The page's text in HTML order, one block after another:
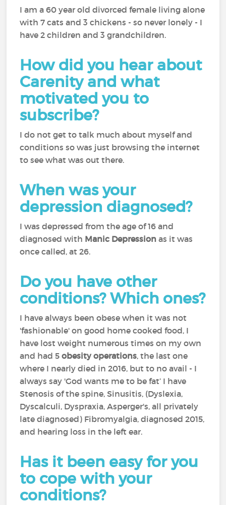
I am a 60 year old divorced female living alone
with 7 cats and 3 chickens - so never lonely - I
have 2 children and 3 grandchildren.
How did you hear about
Carenity and what
motivated you to
subscribe?
I do not get to talk much about myself and
conditions so was just browsing the internet
to see what was out there.
When was your
depression diagnosed?
I was depressed from the age of 16 and
diagnosed with Manic Depression as it was
once called, at 26.
Do you have other
conditions? Which ones?
I have always been obese when it was not
'fashionable' on good home cooked food, I
have lost weight numerous times on my own
and had 5obesity operations, the last one
where I nearly died in 2016, but to no avail - I
always say 'God wants me to be fat’ I have
Stenosis of the spine, Sinusitis, (Dyslexia,
Dyscalculi, Dyspraxia, Asperger's, all privately
late diagnosed) Fibromyalgia, diagnosed 2015,
and hearing loss in the left ear.
Has it been easy for you
to cope with your
conditions?